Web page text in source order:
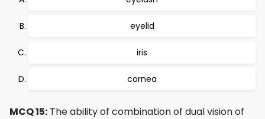
eyelid
iris
cornea
MCQ 15: The ability of combination of dual vision of